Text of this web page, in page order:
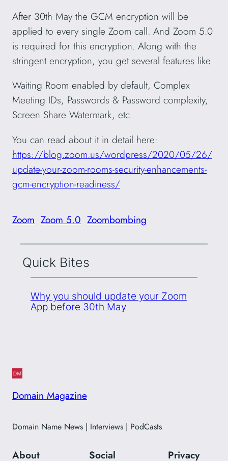
After 30th May the GCM encryption will be
applied to every single Zoom call. And Zoom 5.0
is required for this encryption. Along with the
stringent encryption, you get several features like
Waiting Room enabled by default, Complex
Meeting IDs, Passwords & Password complexity,
Screen Share Watermark, etc.
You can read about it in detail here:
https://blog.zoom.us/wordpress/2020/05/26/
update-your-zoom-rooms-security-enhancements-
gcm-encryption-readiness/
Zoom Zoom 5.0 Zoombombing
Quick Bites
Why you should update your Zoom
App before 30th May
Domain Magazine
Domain Name News | Interviews | PodCasts
About Social Privacy